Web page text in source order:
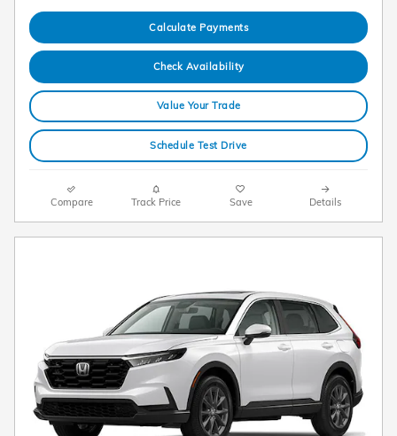
Calculate Payments
Check Availability
Value Your Trade
Schedule Test Drive
Compare Track Price Save Details